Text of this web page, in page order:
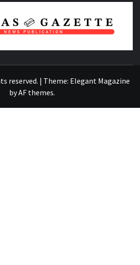
reserved. | Theme: Elegant Magazine
byAF themes.